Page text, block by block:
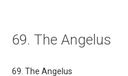
About
Links
69. The Angelus
69. The Angelus